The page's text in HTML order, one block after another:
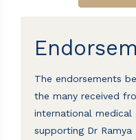
The endorsements
the many received
international medical
supporting Dr Ramya